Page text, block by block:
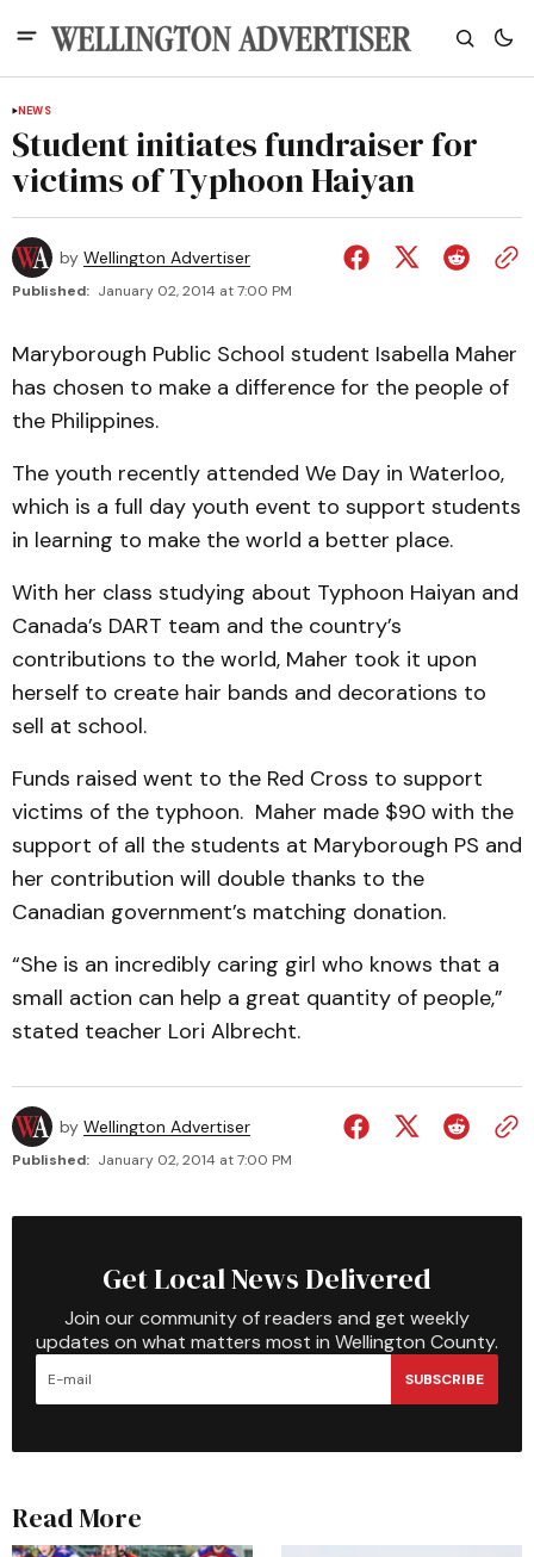
NEWS
Student initiates fundraiser for
victims of Typhoon Haiyan
by Wellington Advertiser
Published: January 02, 2014 at 7:00 PM
Maryborough Public School student Isabella Maher
has chosen to make a difference for the people of
the Philippines.
The youth recently attended We Day in Waterloo,
which is a full day youth event to support students
in learning to make the world a better place.
With her class studying about Typhoon Haiyan and
Canada’s DART team and the country’s
contributions to the world, Maher took it upon
herself to create hair bands and decorations to
sell at school.
Funds raised went to the Red Cross to support
victims of the typhoon. Maher made $90 with the
support of all the students at Maryborough PS and
her contribution will double thanks to the
Canadian government’s matching donation.
“She is an incredibly caring girl who knows that a
small action can help a great quantity of people,”
stated teacher Lori Albrecht.
by Wellington Advertiser
Published: January 02, 2014 at 7:00 PM
Get Local News Delivered
Join our community of readers and get weekly
updates on what matters most in Wellington County.
SUBSCRIBE
Read More